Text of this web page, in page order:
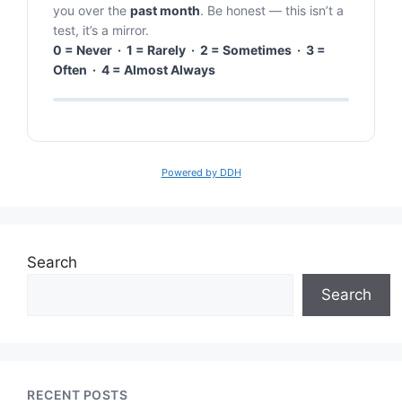
you over the past month. Be honest — this isn’t a
test, it’s a mirror.
0 = Never · 1 = Rarely · 2 = Sometimes · 3 =
Often · 4 = Almost Always
Powered by DDH
Search
Search
RECENT POSTS